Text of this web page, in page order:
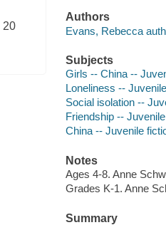
20
Authors
Evans, Rebecca
Subjects
Girls -- China --
Loneliness --
Social isolation --
Friendship --
China -- Juvenile
Notes
Ages 4-8. Anne
Grades K-1. Anne
Summary